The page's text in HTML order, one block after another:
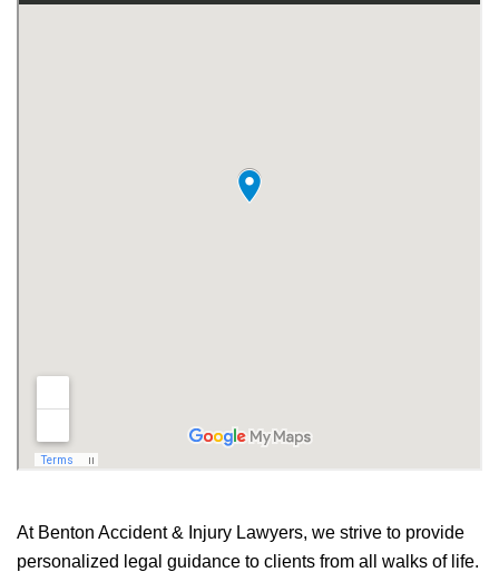
At Benton Accident & Injury Lawyers, we strive to provide
personalized legal guidance to clients from all walks of life.